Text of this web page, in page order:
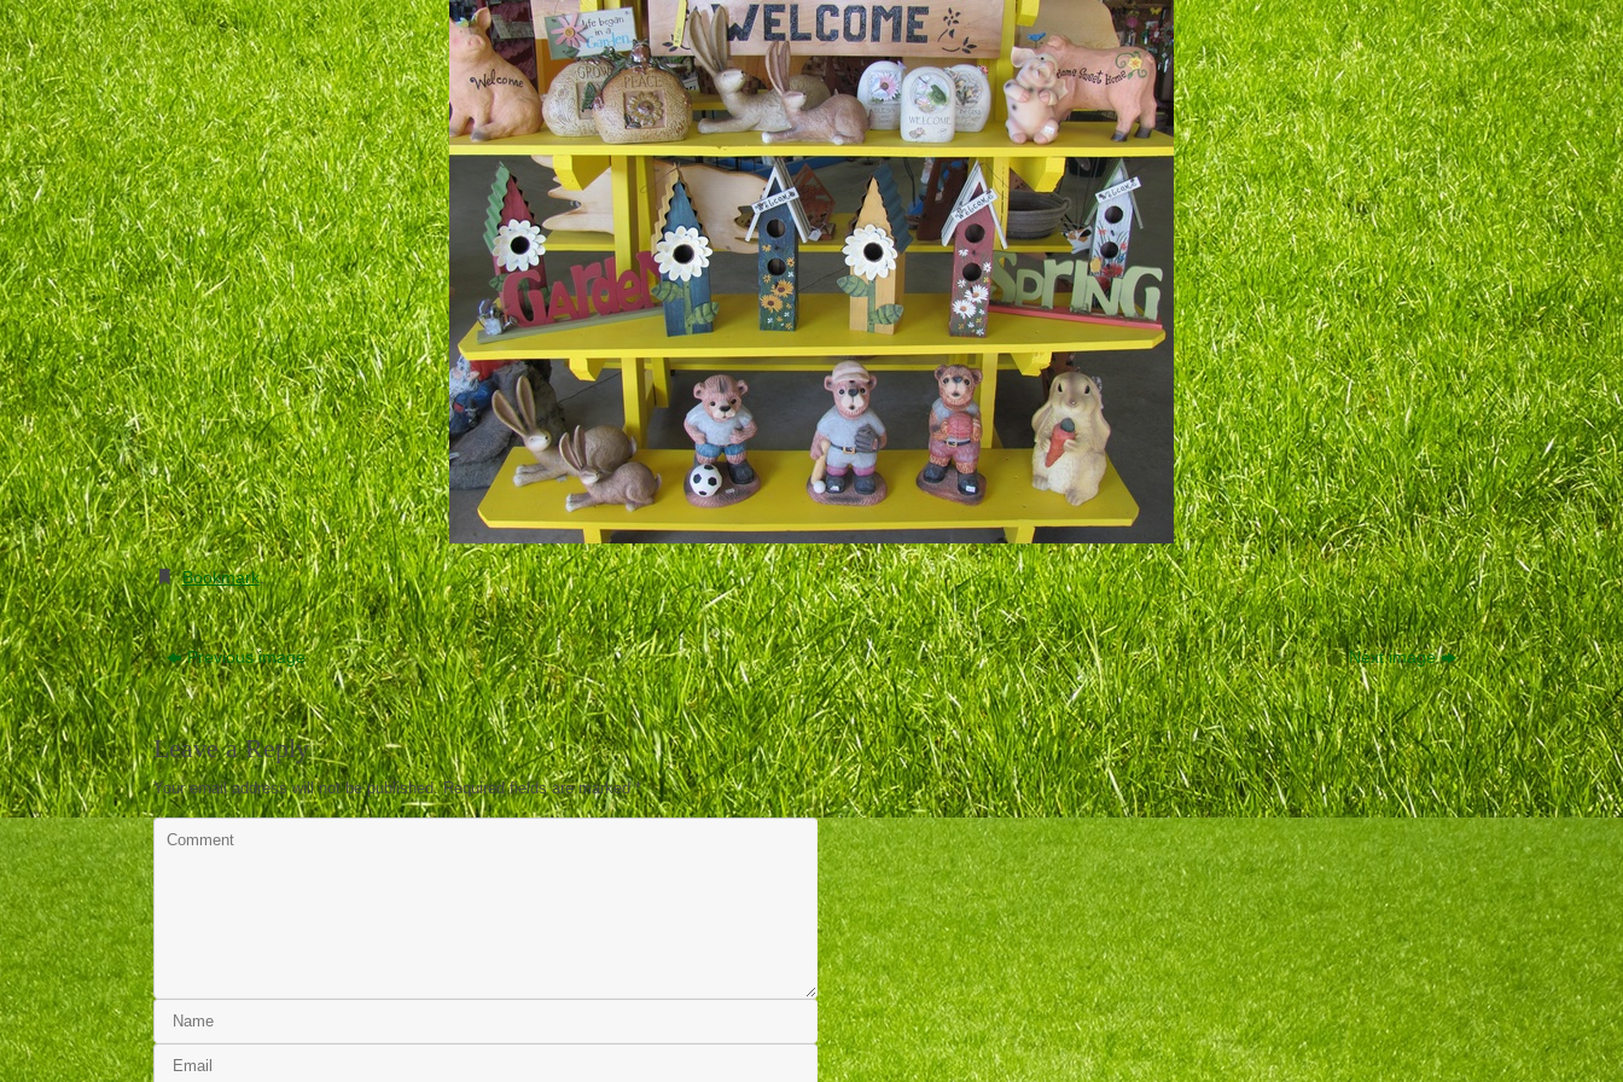
Bookmark.
Previous image Next image
Leave a Reply
Your email address will not be published. Required fields are marked*